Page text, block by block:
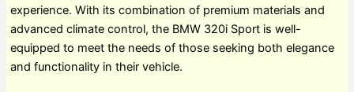
experience. With its combination of premium materials and
advanced climate control, the BMW 320i Sport is well-
equipped to meet the needs of those seeking both elegance
and functionality in their vehicle.